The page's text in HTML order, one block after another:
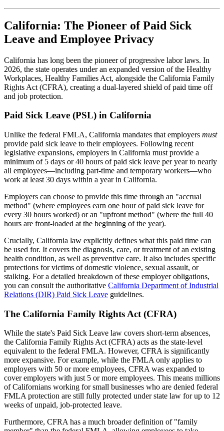
California: The Pioneer of Paid Sick
Leave and Employee Privacy
California has long been the pioneer of progressive labor laws. In
2026, the state operates under an expanded version of the Healthy
Workplaces, Healthy Families Act, alongside the California Family
Rights Act (CFRA), creating a dual-layered shield of paid time off
and job protection.
Paid Sick Leave (PSL) in California
Unlike the federal FMLA, California mandates that employers must
provide paid sick leave to their employees. Following recent
legislative expansions, employers in California must provide a
minimum of 5 days or 40 hours of paid sick leave per year to nearly
all employees—including part-time and temporary workers—who
work at least 30 days within a year in California.
Employers can choose to provide this time through an "accrual
method" (where employees earn one hour of paid sick leave for
every 30 hours worked) or an "upfront method" (where the full 40
hours are front-loaded at the beginning of the year).
Crucially, California law explicitly defines what this paid time can
be used for. It covers the diagnosis, care, or treatment of an existing
health condition, as well as preventive care. It also includes specific
protections for victims of domestic violence, sexual assault, or
stalking. For a detailed breakdown of these employer obligations,
you can consult the authoritative California Department of Industrial
Relations (DIR) Paid Sick Leave guidelines.
The California Family Rights Act (CFRA)
While the state's Paid Sick Leave law covers short-term absences,
the California Family Rights Act (CFRA) acts as the state-level
equivalent to the federal FMLA. However, CFRA is significantly
more expansive. For example, while the FMLA only applies to
employers with 50 or more employees, CFRA was expanded to
cover employers with just 5 or more employees. This means millions
of Californians working for small businesses who are denied federal
FMLA protection are still fully protected under state law for up to 12
weeks of unpaid, job-protected leave.
Furthermore, CFRA has a much broader definition of "family